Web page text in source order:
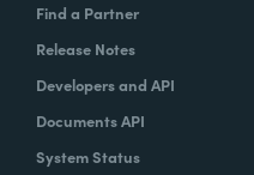
Find a Partner
Release Notes
Developers and API
Documents API
System Status